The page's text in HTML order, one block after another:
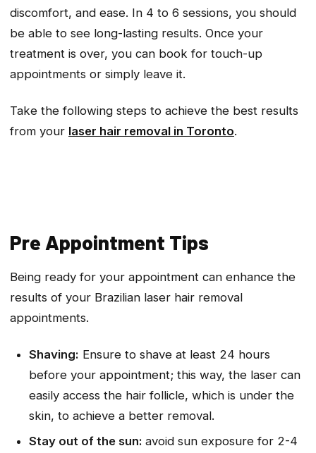
discomfort, and ease. In 4 to 6 sessions, you should
be able to see long-lasting results. Once your
treatment is over, you can book for touch-up
appointments or simply leave it.
Take the following steps to achieve the best results
from your laser hair removal in Toronto.
Pre Appointment Tips
Being ready for your appointment can enhance the
results of your Brazilian laser hair removal
appointments.
Shaving: Ensure to shave at least 24 hours
before your appointment; this way, the laser can
easily access the hair follicle, which is under the
skin, to achieve a better removal.
Stay out of the sun: avoid sun exposure for 2-4